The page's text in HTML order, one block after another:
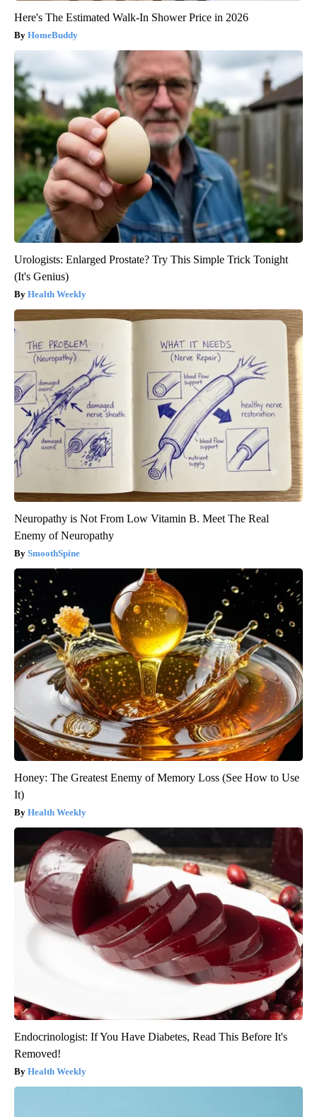
Here's The Estimated Walk-In Shower Price in 2026
HomeBuddy
Urologists: Enlarged Prostate? Try This Simple Trick Tonight
(It's Genius)
Health Weekly
Neuropathy is Not From Low Vitamin B. Meet The Real
Enemy of Neuropathy
SmoothSpine
Honey: The Greatest Enemy of Memory Loss (See How to Use
It)
Health Weekly
Endocrinologist: If You Have Diabetes, Read This Before It's
Removed!
Health Weekly